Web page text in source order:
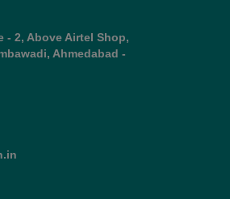
- 2, Above Airtel Shop,
Ahmedabad -